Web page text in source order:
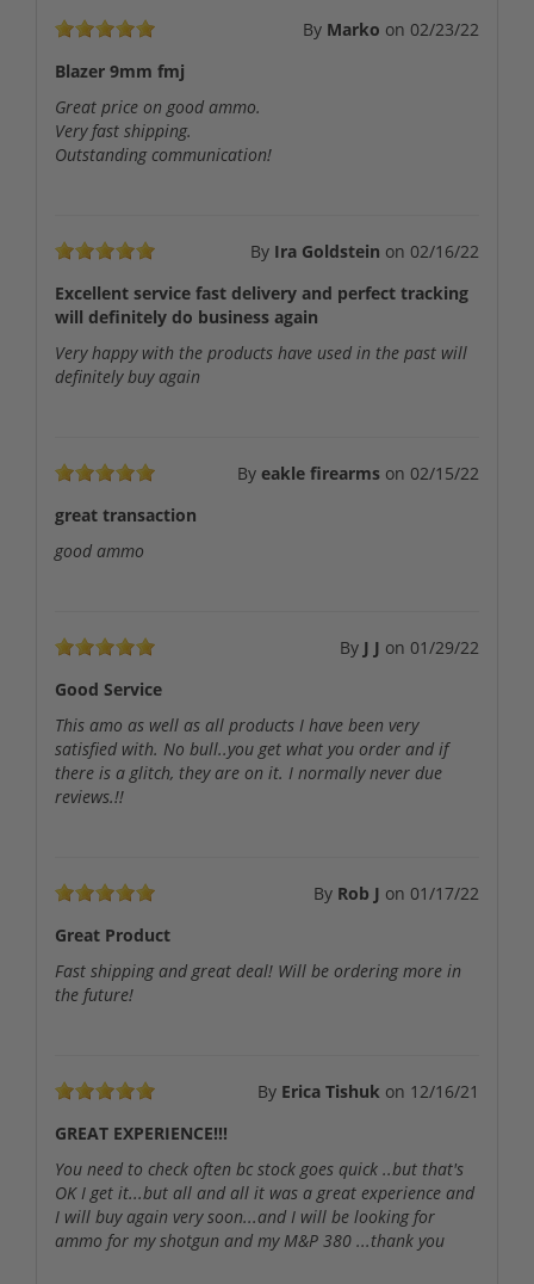
By Marko on 02/23/22
Blazer 9mm fmj
Great price on good ammo.
Very fast shipping.
Outstanding communication!
By Ira Goldstein on 02/16/22
Excellent service fast delivery and perfect tracking
will definitely do business again
Very happy with the products have used in the past will
definitely buy again
By eakle firearms on 02/15/22
great transaction
good ammo
By J J on 01/29/22
Good Service
This amo as well as all products I have been very
satisfied with. No bull..you get what you order and if
there is a glitch, they are on it. I normally never due
reviews.!!
By Rob J on 01/17/22
Great Product
Fast shipping and great deal! Will be ordering more in
the future!
By Erica Tishuk on 12/16/21
GREAT EXPERIENCE!!!
You need to check often bc stock goes quick ..but that's
OK I get it...but all and all it was a great experience and
I will buy again very soon...and I will be looking for
ammo for my shotgun and my M&P 380 ...thank you